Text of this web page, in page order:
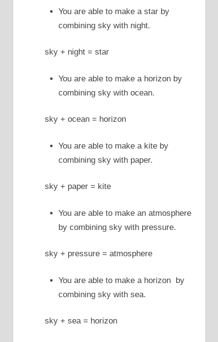
You are able to make a star by
combining sky with night.
sky + night = star
You are able to make a horizon by
combining sky with ocean.
sky + ocean = horizon
You are able to make a kite by
combining sky with paper.
sky + paper = kite
You are able to make an atmosphere
by combining sky with pressure.
sky + pressure = atmosphere
You are able to make a horizon by
combining sky with sea.
sky + sea = horizon